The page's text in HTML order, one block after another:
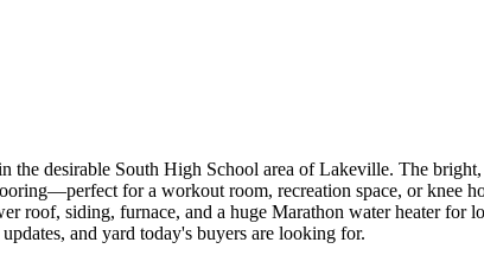
the desirable South High School area of Lakeville. The
for a workout room, recreation space, or knee
roof, siding, furnace, and a huge Marathon water heater for
and yard today's buyers are looking for.